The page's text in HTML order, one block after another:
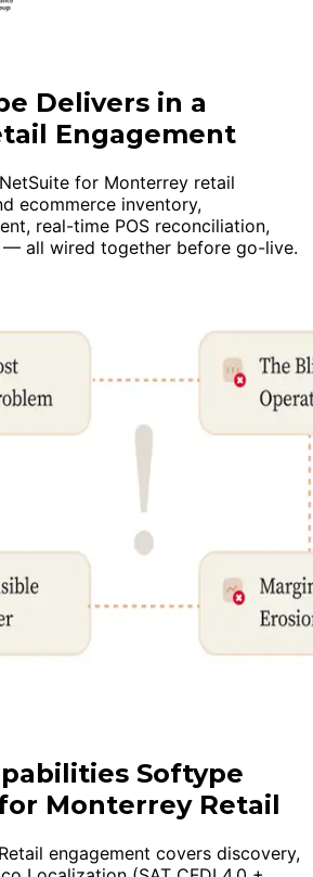
Delivers in a
Engagement
for Monterrey retail
ecommerce inventory,
real-time POS reconciliation,
— all wired together before go-live.
Softype
Monterrey Retail
engagement covers discovery,